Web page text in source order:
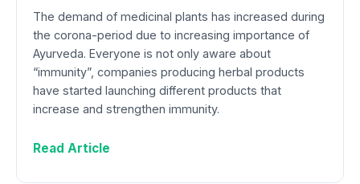
The demand of medicinal plants has increased during
the corona-period due to increasing importance of
Ayurveda. Everyone is not only aware about
“immunity”, companies producing herbal products
have started launching different products that
increase and strengthen immunity.
Read Article